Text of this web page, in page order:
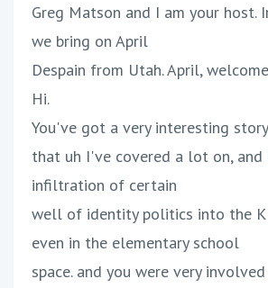
Greg Matson and I am your host.
we bring on April
Despain from Utah. April,
Hi.
You've got a very interesting
that uh I've covered a lot on,
infiltration of certain
well of identity politics into the K
even in the elementary school
space. and you were very